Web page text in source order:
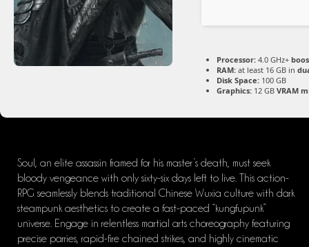
Processor: 4.0 GHz+
RAM: at least 16 GB in
Disk Space: 100 GB
Graphics: 12 GB VRAM
Soul, an elite assassin framed for his master’s death, must seek
bloody vengeance with only sixty-six days left to live. This action-
RPG seamlessly blends traditional Chinese Wuxia culture with dark
steampunk aesthetics to create a fast-paced “kungfupunk”
universe. Engage in relentless martial arts choreography featuring
precise parries, rapid-fire chained strikes, and highly cinematic